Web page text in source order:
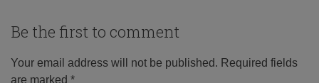
Be the first to comment
Your email address will not be published. Required fields
are marked *